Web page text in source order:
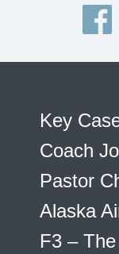
Key
Coach
Pastor
Alaska
F3 –